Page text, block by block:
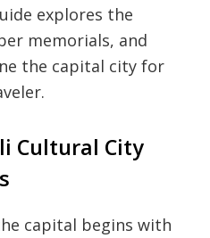
explores the
memorials, and
the capital city for
Cultural City
capital begins with